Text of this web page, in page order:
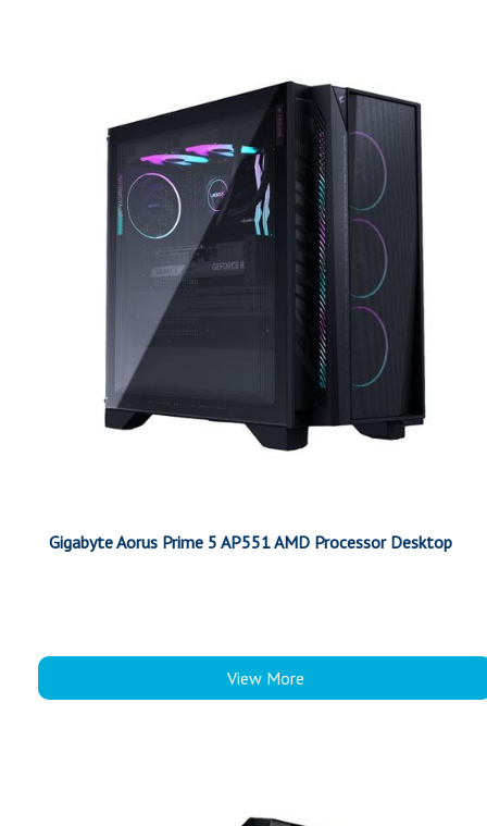
Gigabyte Aorus Prime 5 AP551 AMD Processor Desktop
View More